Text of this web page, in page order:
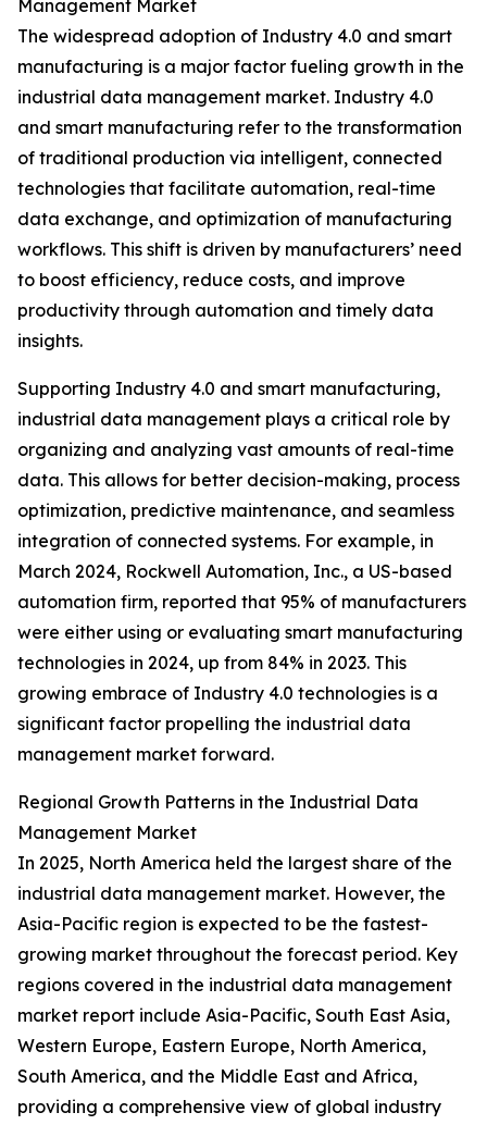
Management Market
The widespread adoption of Industry 4.0 and smart
manufacturing is a major factor fueling growth in the
industrial data management market. Industry 4.0
and smart manufacturing refer to the transformation
of traditional production via intelligent, connected
technologies that facilitate automation, real-time
data exchange, and optimization of manufacturing
workflows. This shift is driven by manufacturers’ need
to boost efficiency, reduce costs, and improve
productivity through automation and timely data
insights.
Supporting Industry 4.0 and smart manufacturing,
industrial data management plays a critical role by
organizing and analyzing vast amounts of real-time
data. This allows for better decision-making, process
optimization, predictive maintenance, and seamless
integration of connected systems. For example, in
March 2024, Rockwell Automation, Inc., a US-based
automation firm, reported that 95% of manufacturers
were either using or evaluating smart manufacturing
technologies in 2024, up from 84% in 2023. This
growing embrace of Industry 4.0 technologies is a
significant factor propelling the industrial data
management market forward.
Regional Growth Patterns in the Industrial Data
Management Market
In 2025, North America held the largest share of the
industrial data management market. However, the
Asia-Pacific region is expected to be the fastest-
growing market throughout the forecast period. Key
regions covered in the industrial data management
market report include Asia-Pacific, South East Asia,
Western Europe, Eastern Europe, North America,
South America, and the Middle East and Africa,
providing a comprehensive view of global industry